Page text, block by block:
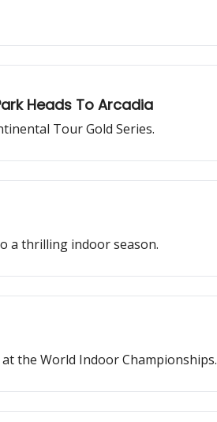
Heads To Arcadia
Tour Gold Series.
a thrilling indoor season.
the World Indoor Championships.